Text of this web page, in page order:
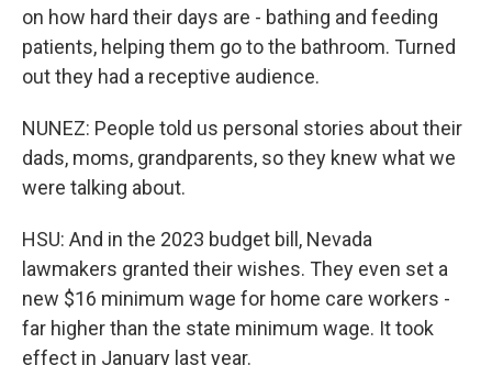
on how hard their days are - bathing and feeding
patients, helping them go to the bathroom. Turned
out they had a receptive audience.
NUNEZ: People told us personal stories about their
dads, moms, grandparents, so they knew what we
were talking about.
HSU: And in the 2023 budget bill, Nevada
lawmakers granted their wishes. They even set a
new $16 minimum wage for home care workers -
far higher than the state minimum wage. It took
effect in January last year.